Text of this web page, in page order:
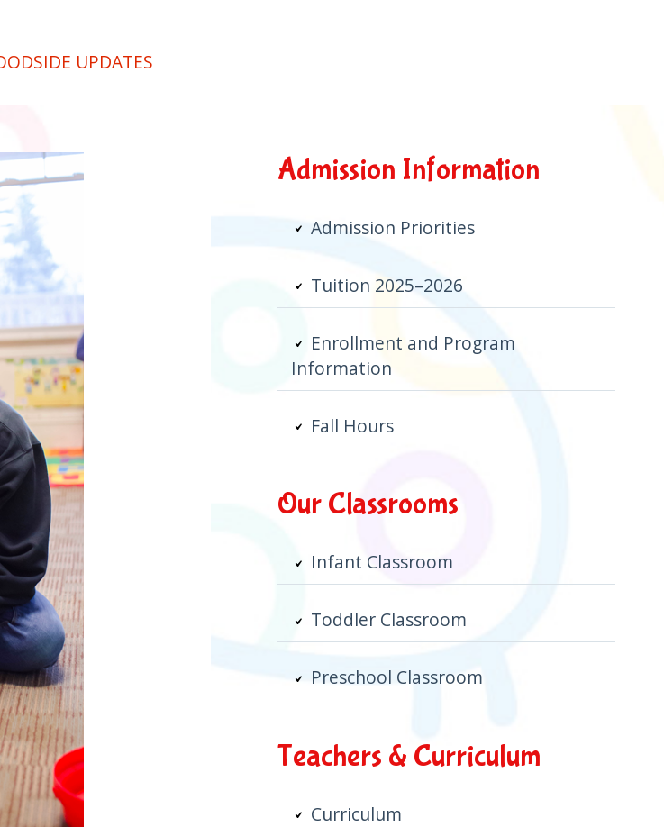
UPDATES
Primary
Admission Information
Admission Priorities
Tuition 2025–2026
Enrollment and Program
Information
Fall Hours
Our Classrooms
Infant Classroom
Toddler Classroom
Preschool Classroom
Teachers & Curriculum
Curriculum